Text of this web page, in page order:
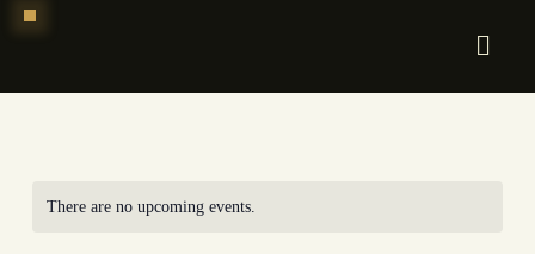
Skip
There are no upcoming events.